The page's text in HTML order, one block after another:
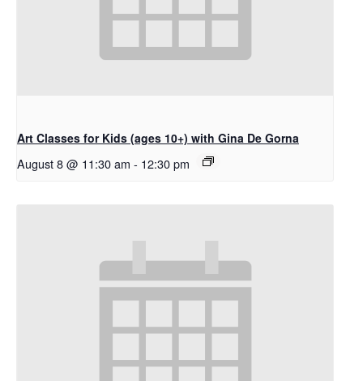
Art Classes for Kids (ages 10+) with Gina De Gorna
August 8 @ 11:30 am - 12:30 pm